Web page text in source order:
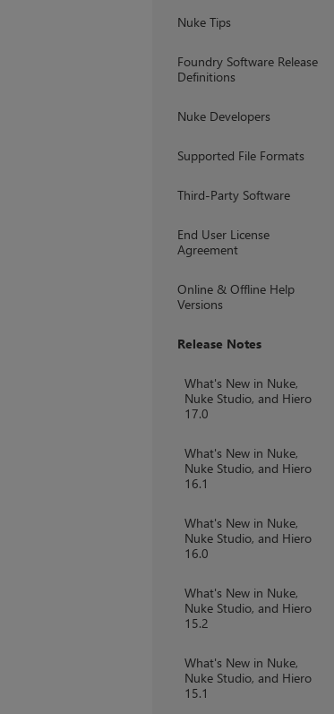
Nuke Tips
Foundry Software Release
Definitions
Nuke Developers
Supported File Formats
Third-Party Software
End User License
Agreement
Online & Offline Help
Versions
Release Notes
What's New in Nuke,
Nuke Studio, and Hiero
17.0
What's New in Nuke,
Nuke Studio, and Hiero
16.1
What's New in Nuke,
Nuke Studio, and Hiero
16.0
What's New in Nuke,
Nuke Studio, and Hiero
15.2
What's New in Nuke,
Nuke Studio, and Hiero
15.1